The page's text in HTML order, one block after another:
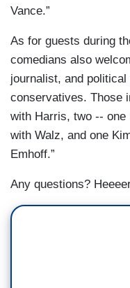
Vance.”
As for guests during
comedians also
journalist, and
conservatives. Those
with Harris, two -- one
with Walz, and one
Emhoff.”
Any questions?